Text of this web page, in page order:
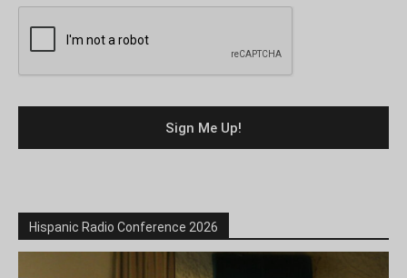
Hispanic Radio Conference 2026